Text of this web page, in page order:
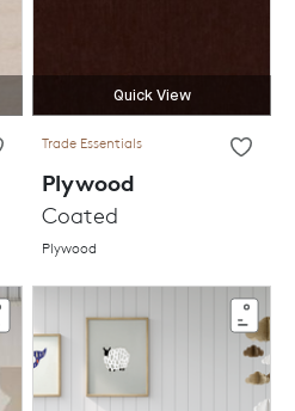
Quick View
Trade Essentials
Plywood
Coated
Plywood